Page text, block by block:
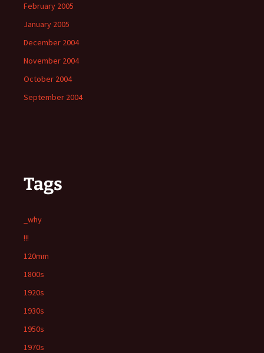
February 2005
January 2005
December 2004
November 2004
October 2004
September 2004
Tags
_why
!!!
120mm
1800s
1920s
1930s
1950s
1970s